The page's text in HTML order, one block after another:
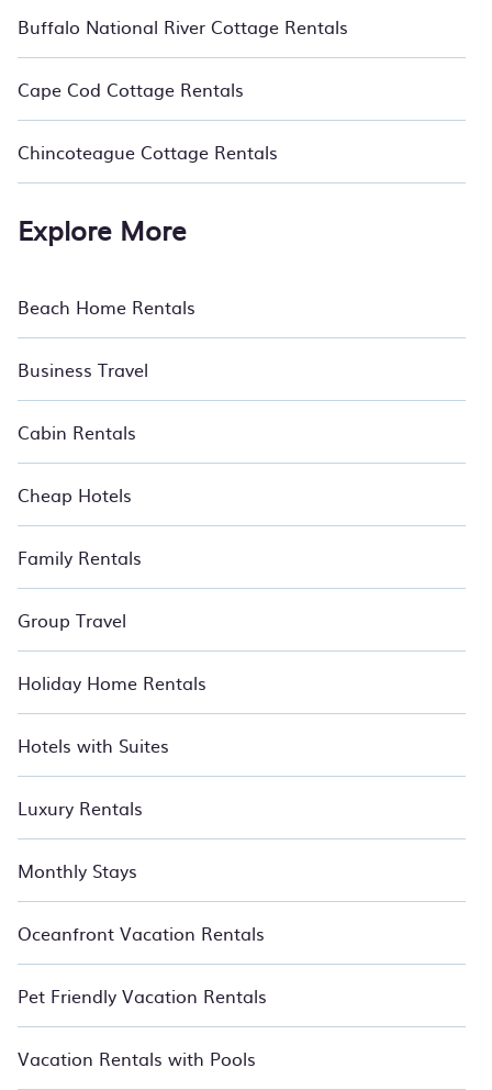
Buffalo National River Cottage Rentals
Cape Cod Cottage Rentals
Chincoteague Cottage Rentals
Explore More
Beach Home Rentals
Business Travel
Cabin Rentals
Cheap Hotels
Family Rentals
Group Travel
Holiday Home Rentals
Hotels with Suites
Luxury Rentals
Monthly Stays
Oceanfront Vacation Rentals
Pet Friendly Vacation Rentals
Vacation Rentals with Pools